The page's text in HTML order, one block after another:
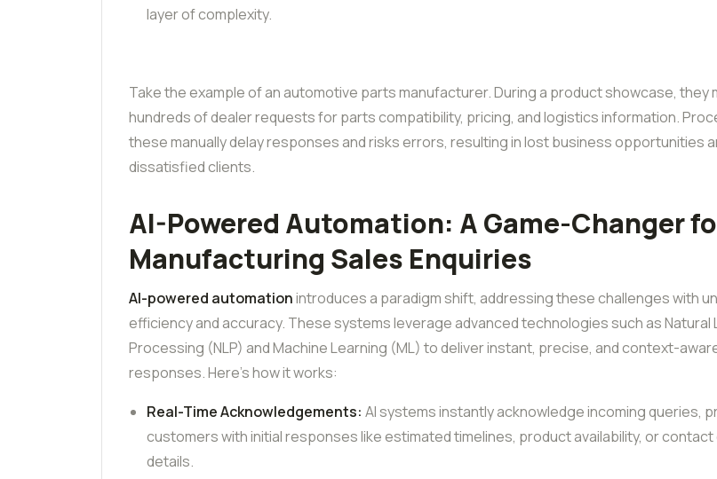
layer of complexity.
Take the example of an automotive parts manufacturer. During a product showcase, they
hundreds of dealer requests for parts compatibility, pricing, and logistics information.
these manually delay responses and risks errors, resulting in lost business opportunities
dissatisfied clients.
AI-Powered Automation: A Game-Changer
Manufacturing Sales Enquiries
AI-powered automationintroduces a paradigm shift, addressing these challenges with
efficiency and accuracy. These systems leverage advanced technologies such as Natural
Processing (NLP) and Machine Learning (ML) to deliver instant, precise, and context-
responses. Here’s how it works:
Real-Time Acknowledgements: AI systems instantly acknowledge incoming queries,
customers with initial responses like estimated timelines, product availability, or
details.